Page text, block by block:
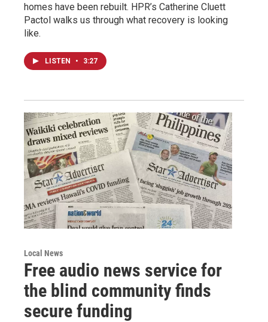
homes have been rebuilt. HPR’s Catherine Cluett
Pactol walks us through what recovery is looking
like.
LISTEN • 3:27
Local News
Free audio news service for
the blind community finds
secure funding